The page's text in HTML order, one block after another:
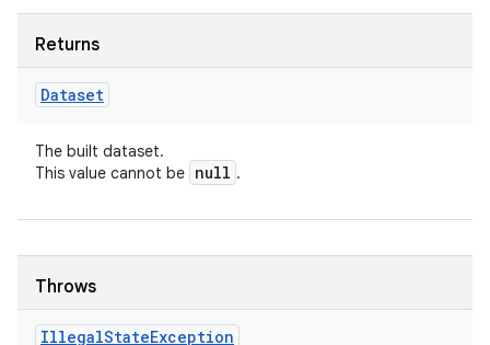
Returns
Dataset
The built dataset.
This value cannot be null .
Throws
IllegalStateException